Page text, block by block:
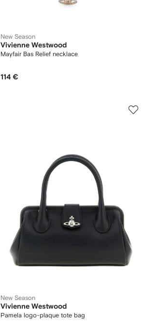
New Season
Vivienne Westwood
Mayfair Bas Relief necklace
114 €
New Season
Vivienne Westwood
Pamela logo-plaque tote bag